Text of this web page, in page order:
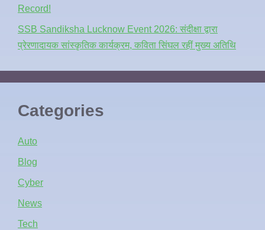
Record!
SSB Sandiksha Lucknow Event 2026: संदीक्षा द्वारा
प्रेरणादायक सांस्कृतिक कार्यक्रम, कविता सिंघल रहीं मुख्य अतिथि
Categories
Auto
Blog
Cyber
News
Tech